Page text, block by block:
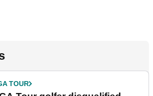
TOUR